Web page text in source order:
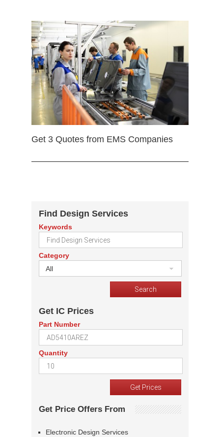
Get 3 Quotes from EMS Companies
Find Design Services
Keywords
Category
All
Get IC Prices
Part Number
Quantity
Get Price Offers From
Electronic Design Services